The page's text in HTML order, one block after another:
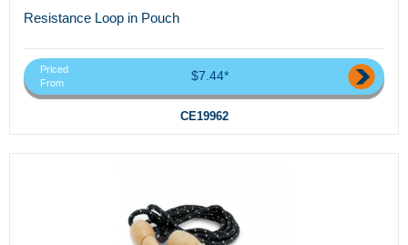
Resistance Loop in Pouch
Priced
From
$7.44*
CE19962